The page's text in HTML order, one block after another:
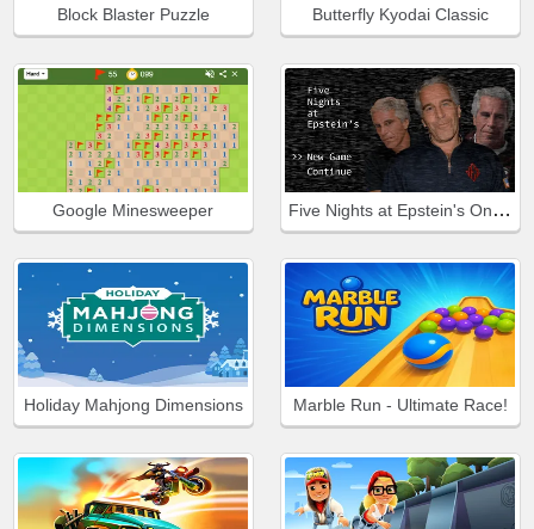
Block Blaster Puzzle Butterfly Kyodai Classic
Google Minesweeper Five Nights at Epstein's Online
Holiday Mahjong Dimensions Marble Run - Ultimate Race!